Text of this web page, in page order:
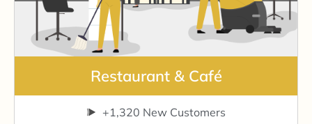
Restaurant & Café
+1,320 New Customers